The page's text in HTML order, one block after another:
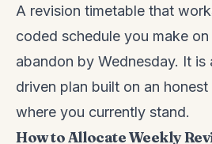
A revision timetable that
coded schedule you make on
abandon by Wednesday. It
driven plan built on an
where you currently stand.
How to Allocate Weekly